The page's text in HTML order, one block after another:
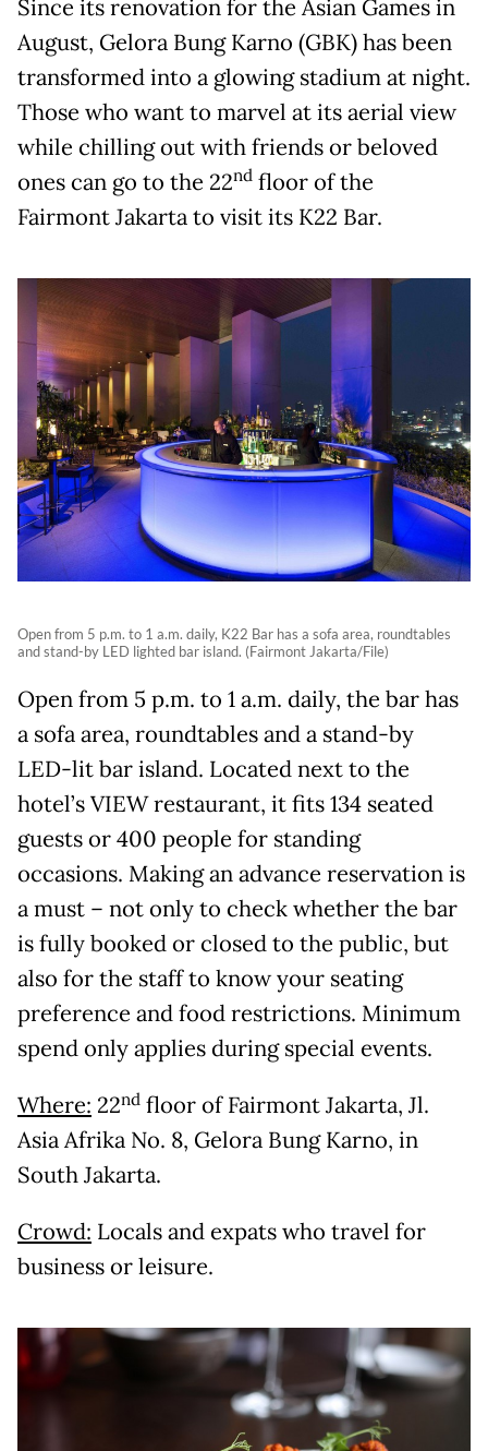
Since its renovation for the Asian Games in
August, Gelora Bung Karno (GBK) has been
transformed into a glowing stadium at night.
Those who want to marvel at its aerial view
while chilling out with friends or beloved
ones can go to the 22nd floor of the
Fairmont Jakarta to visit its K22 Bar.
Open from 5 p.m. to 1 a.m. daily, K22 Bar has a sofa area, roundtables
and stand-by LED lighted bar island. (Fairmont Jakarta/File)
Open from 5 p.m. to 1 a.m. daily, the bar has
a sofa area, roundtables and a stand-by
LED-lit bar island. Located next to the
hotel’s VIEW restaurant, it fits 134 seated
guests or 400 people for standing
occasions. Making an advance reservation is
a must – not only to check whether the bar
is fully booked or closed to the public, but
also for the staff to know your seating
preference and food restrictions. Minimum
spend only applies during special events.
Where: 22nd floor of Fairmont Jakarta, Jl.
Asia Afrika No. 8, Gelora Bung Karno, in
South Jakarta.
Crowd: Locals and expats who travel for
business or leisure.